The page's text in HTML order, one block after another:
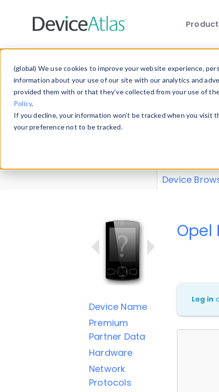
(global) We use cookies to improve your website experience,
information about your use of our site with our analytics and
provided them with or that they’ve collected from your use of
Policy.
If you decline, your information won’t be tracked when you
your preference not to be tracked.
Explore our
explore and
Device
Device Name
Premium
Partner Data
Hardware
Network
Protocols
Opel
Log in